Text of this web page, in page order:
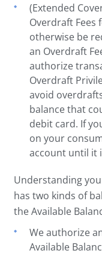
(Extended
Overdraft Fees
otherwise be
an Overdraft
authorize
Overdraft
avoid
balance that
debit card. If
on your
account until it
Understanding
has two kinds of
the Available
We authorize
Available